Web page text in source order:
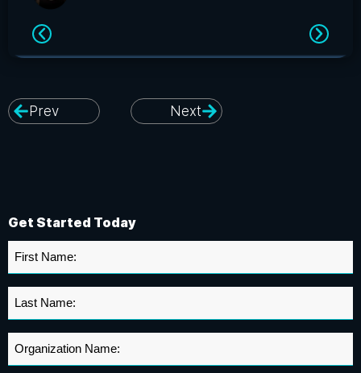
Prev Next
Get Started Today
First
Name
Last
Name
Organization
Name